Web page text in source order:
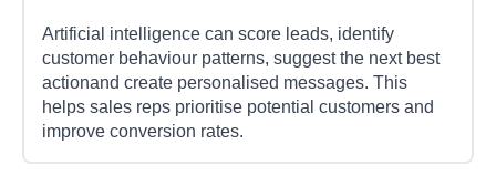
Artificial intelligence can score leads, identify
customer behaviour patterns, suggest the next best
actionand create personalised messages. This
helps sales reps prioritise potential customers and
improve conversion rates.